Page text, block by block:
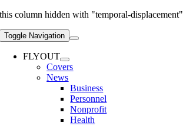
this column hidden with "temporal-displacement"
Toggle Navigation
FLYOUT
Covers
News
Business
Personnel
Nonprofit
Health